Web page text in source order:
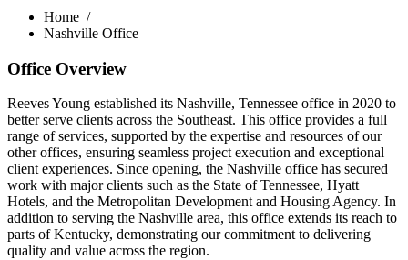
Home /
Nashville Office
Office Overview
Reeves Young established its Nashville, Tennessee office in 2020 to
better serve clients across the Southeast. This office provides a full
range of services, supported by the expertise and resources of our
other offices, ensuring seamless project execution and exceptional
client experiences. Since opening, the Nashville office has secured
work with major clients such as the State of Tennessee, Hyatt
Hotels, and the Metropolitan Development and Housing Agency. In
addition to serving the Nashville area, this office extends its reach to
parts of Kentucky, demonstrating our commitment to delivering
quality and value across the region.